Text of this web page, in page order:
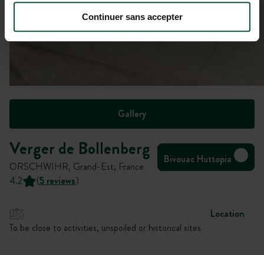
Continuer sans accepter
Gallery
Verger de Bollenberg
ORSCHWIHR, Grand-Est, France
Bivouac Huttopia
4.2
(5 reviews)
Location
To be close to activities, unspoiled or historical sites